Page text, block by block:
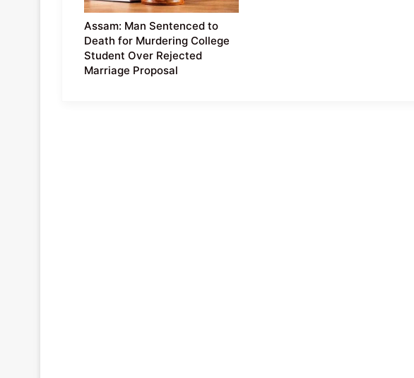
Assam: Man Sentenced to
Death for Murdering College
Student Over Rejected
Marriage Proposal